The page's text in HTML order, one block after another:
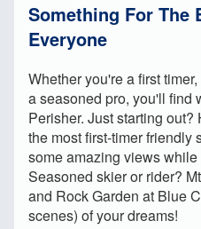
Something For The
Everyone
Whether you're a first
a seasoned pro, you'll find
Perisher. Just starting
the most first-timer friendly
some amazing views
Seasoned skier or rider?
and Rock Garden at Blue
scenes) of your dreams!